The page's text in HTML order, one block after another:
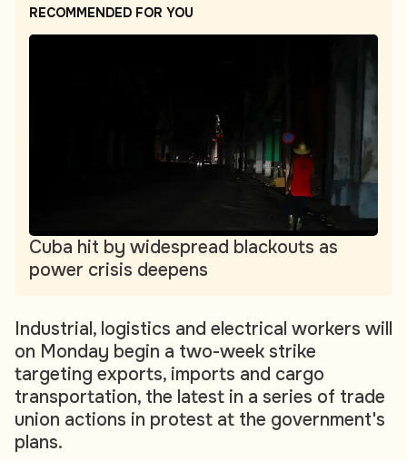
RECOMMENDED FOR YOU
Cuba hit by widespread blackouts as
power crisis deepens
Industrial, logistics and electrical workers will
on Monday begin a two-week strike
targeting exports, imports and cargo
transportation, the latest in a series of trade
union actions in protest at the government's
plans.